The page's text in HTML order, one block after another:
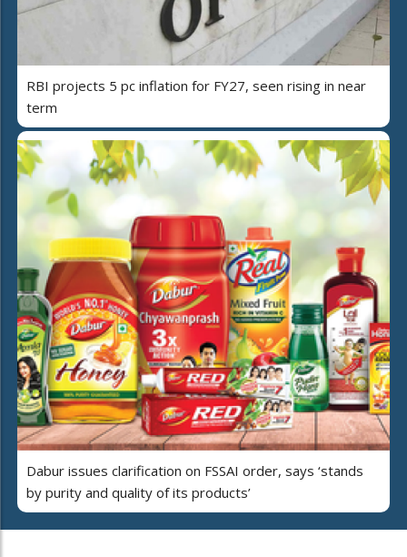
RBI projects 5 pc inflation for FY27, seen rising in near
term
Dabur issues clarification on FSSAI order, says ‘stands
by purity and quality of its products’